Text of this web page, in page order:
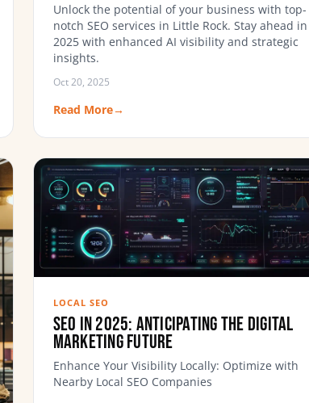
Unlock the potential of your business with top-
notch SEO services in Little Rock. Stay ahead in
2025 with enhanced AI visibility and strategic
insights.
Oct 20, 2025
Read More→
LOCAL SEO
SEO In 2025: Anticipating the Digital
Marketing Future
Enhance Your Visibility Locally: Optimize with
Nearby Local SEO Companies